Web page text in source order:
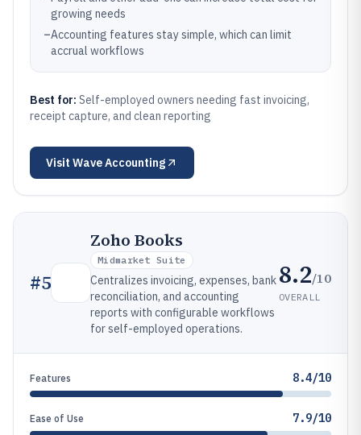
growing needs
–Accounting features stay simple, which can limit
accrual workflows
Best for: Self-employed owners needing fast invoicing,
receipt capture, and clean reporting
Visit Wave Accounting
#5
Zoho Books
Midmarket Suite
Centralizes invoicing, expenses, bank
reconciliation, and accounting
reports with configurable workflows
for self-employed operations.
8.2/10
OVERALL
Features 8.4/10
Ease of Use 7.9/10